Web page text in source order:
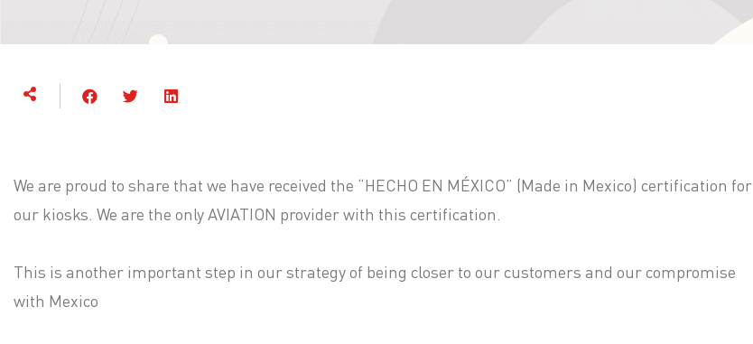
We are proud to share that we have received the “HECHO EN MÉXICO” (Made in Mexico) certification for
our kiosks. We are the only AVIATION provider with this certification.
This is another important step in our strategy of being closer to our customers and our compromise
with Mexico